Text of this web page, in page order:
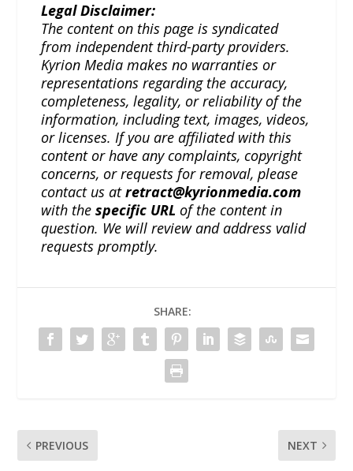
Legal Disclaimer:
The content on this page is syndicated
from independent third-party providers.
Kyrion Media makes no warranties or
representations regarding the accuracy,
completeness, legality, or reliability of the
information, including text, images, videos,
or licenses. If you are affiliated with this
content or have any complaints, copyright
concerns, or requests for removal, please
contact us atretract@kyrionmedia.com
with thespecific URL of the content in
question. We will review and address valid
requests promptly.
SHARE:
PREVIOUS NEXT